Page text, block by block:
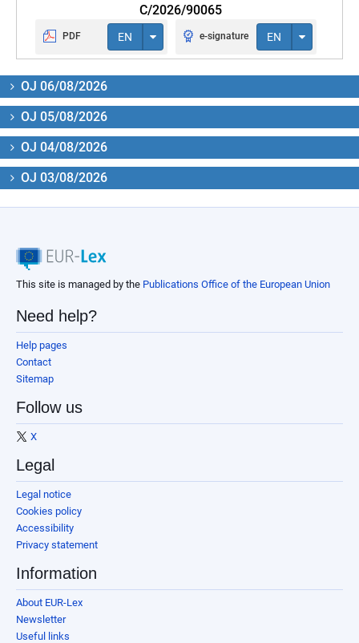
C/2026/90065
PDF EN e-signature EN
OJ 06/08/2026
OJ 05/08/2026
OJ 04/08/2026
OJ 03/08/2026
This site is managed by the Publications Office of the European Union
Need help?
Help pages
Contact
Sitemap
Follow us
X
Legal
Legal notice
Cookies policy
Accessibility
Privacy statement
Information
About EUR-Lex
Newsletter
Useful links